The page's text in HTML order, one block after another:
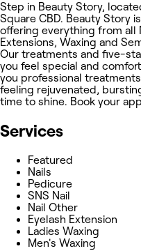
Step in Beauty Story,
Square CBD. Beauty Story
offering everything from all
Extensions, Waxing and
Our treatments and five-
you feel special and
you professional
feeling rejuvenated,
time to shine. Book your
Services
Featured
Nails
Pedicure
SNS Nail
Nail Other
Eyelash Extension
Ladies Waxing
Men's Waxing